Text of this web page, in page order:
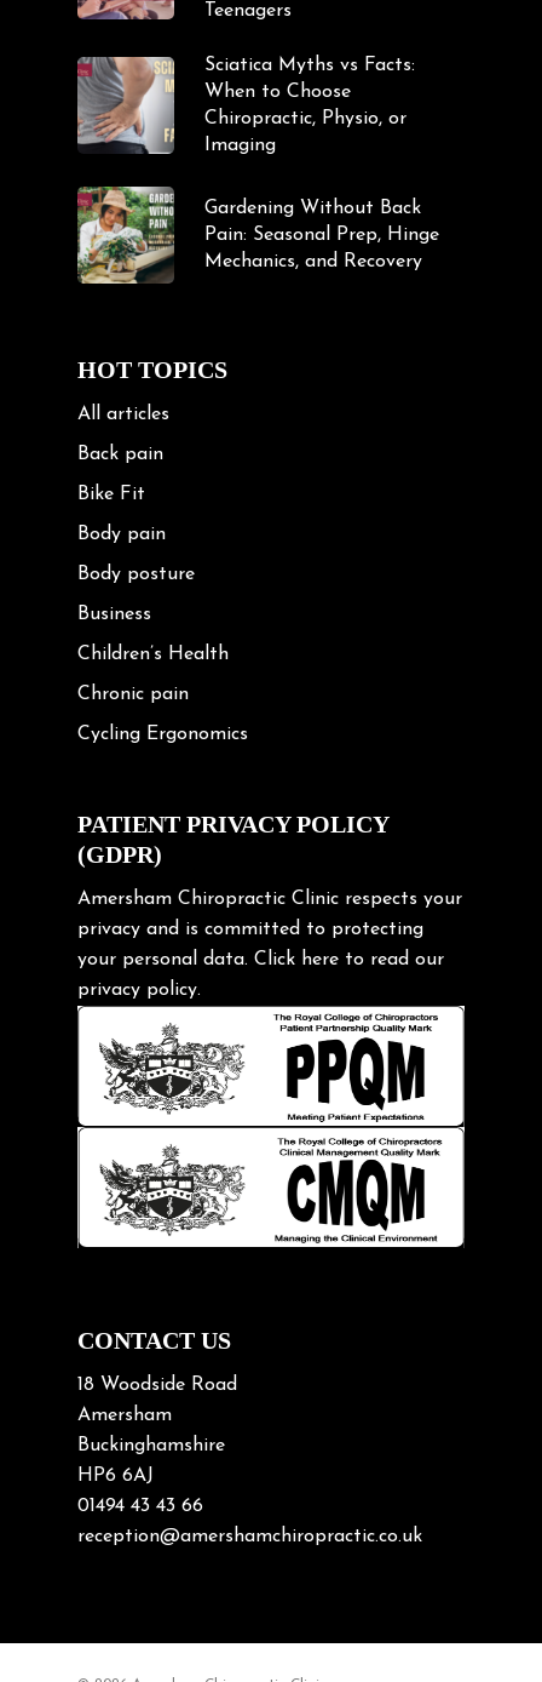
Teenagers
Sciatica Myths vs Facts:
When to Choose
Chiropractic, Physio, or
Imaging
Gardening Without Back
Pain: Seasonal Prep, Hinge
Mechanics, and Recovery
HOT TOPICS
All articles
Back pain
Bike Fit
Body pain
Body posture
Business
Children’s Health
Chronic pain
Cycling Ergonomics
Exercise
Frozen shoulder
Gardening Tips
Headache
Health & Wellness
Hip pain
Injury Prevention
Kids
Knee pain
Lifting heavy loads
Neck Pain
Neck Pain in Cycling
Neck/upper back pain
Nerve Pain
Nutrition
Osteoarthritis
Osteoporosis
Paediatric Chiropractic
PATIENT PRIVACY POLICY
(GDPR)
Amersham Chiropractic Clinic respects your
privacy and is committed to protecting
your personal data. Click here to read our
privacy policy.
CONTACT US
18 Woodside Road
Amersham
Buckinghamshire
HP6 6AJ
01494 43 43 66
reception@amershamchiropractic.co.uk